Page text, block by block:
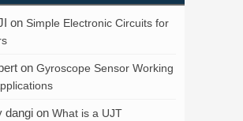
on Simple Electronic Circuits for
on Gyroscope Sensor Working
dangi on What is a UJT